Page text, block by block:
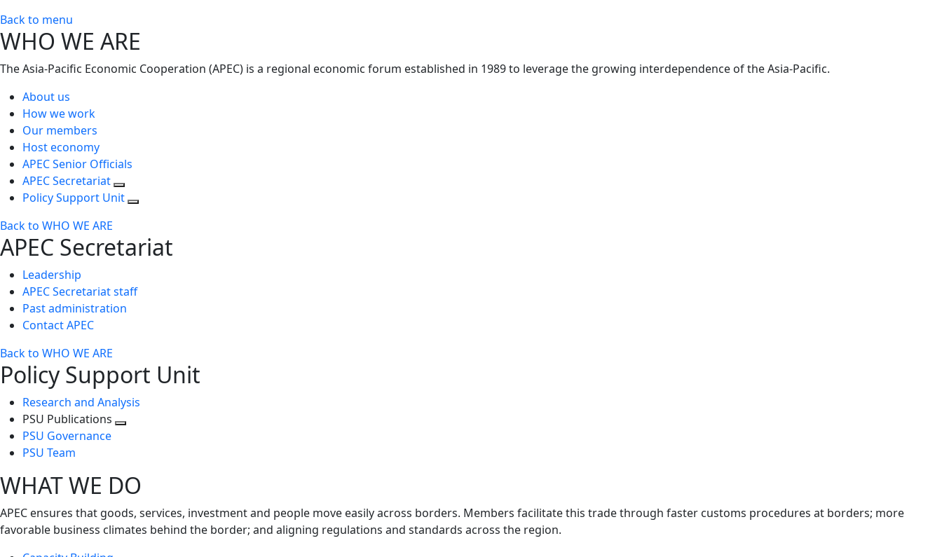
Back to menu
WHO WE ARE
The Asia-Pacific Economic Cooperation (APEC) is a regional economic forum established in 1989 to leverage the growing interdependence of the Asia-Pacific.
About us
How we work
Our members
Host economy
APEC Senior Officials
APEC Secretariat
Policy Support Unit
Back to WHO WE ARE
APEC Secretariat
Leadership
APEC Secretariat staff
Past administration
Contact APEC
Back to WHO WE ARE
Policy Support Unit
Research and Analysis
PSU Publications
PSU Governance
PSU Team
WHAT WE DO
APEC ensures that goods, services, investment and people move easily across borders. Members facilitate this trade through faster customs procedures at borders; more
favorable business climates behind the border; and aligning regulations and standards across the region.